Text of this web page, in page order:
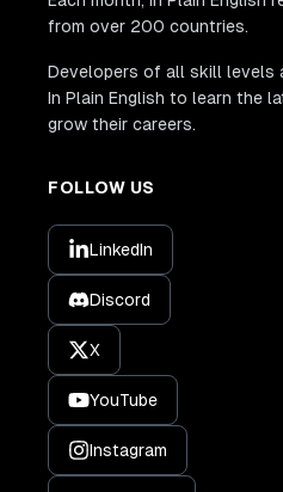
from over 200 countries.
Developers of all skill levels
In Plain English to learn the
grow their careers.
FOLLOW US
LinkedIn
Discord
X
YouTube
Instagram